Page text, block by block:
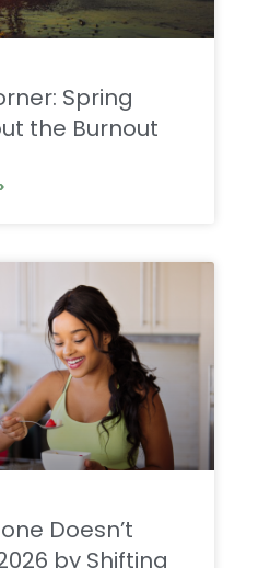
Spring
the Burnout
Doesn’t
by Shifting